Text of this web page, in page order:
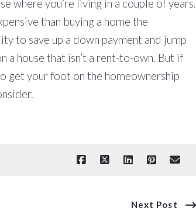
where you’re living in a couple of years.
than buying a home the
to save up a down payment and jump
house that isn’t a rent-to-own. But if
get your foot on the homeownership
Next Post